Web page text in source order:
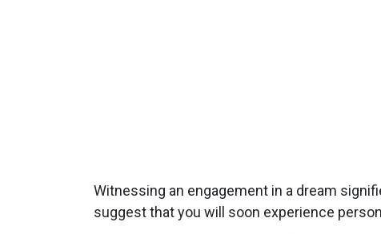
Witnessing an engagement in a dream
suggest that you will soon experience